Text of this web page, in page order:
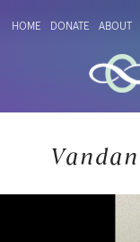
HOME DONATE ABOUT